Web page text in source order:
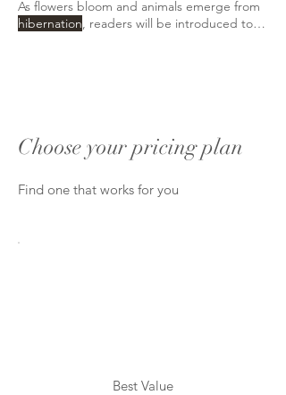
As flowers bloom and animals emerge from
hibernation, readers will be introduced to
Best Value
Choose your pricing plan
Find one that works for you